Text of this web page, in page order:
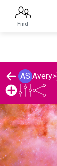
AS Avery>
Find